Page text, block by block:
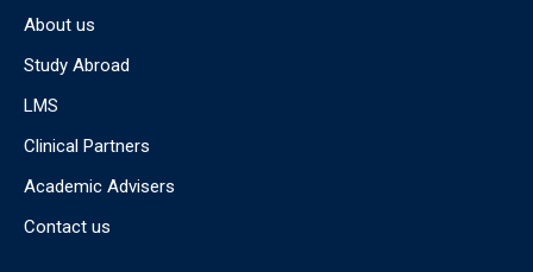
About us
Study Abroad
LMS
Clinical Partners
Academic Advisers
Contact us